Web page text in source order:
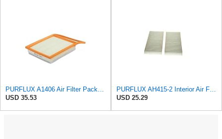
PURFLUX A1406 Air Filter Pack of 1
USD 35.53
PURFLUX AH415-2 Interior Air Filter
USD 25.29